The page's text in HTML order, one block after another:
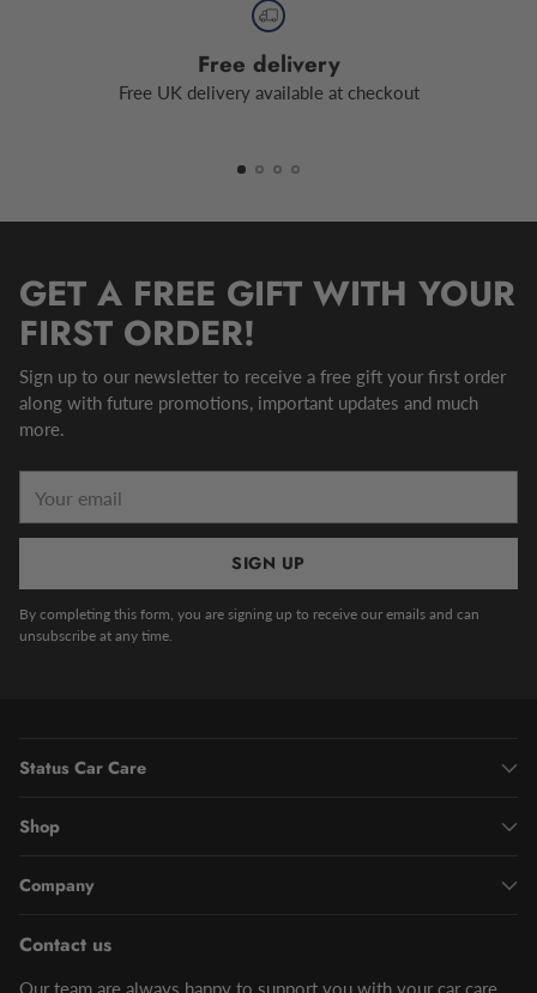
Free delivery
Free UK delivery available at checkout
GET A FREE GIFT WITH YOUR
FIRST ORDER!
Sign up to our newsletter to receive a free gift your first order
along with future promotions, important updates and much
more.
email
SIGN UP
By completing this form, you are signing up to receive our emails and can
unsubscribe at any time.
Status Car Care
Shop
Company
Contact us
Our team are always happy to support you with your car care